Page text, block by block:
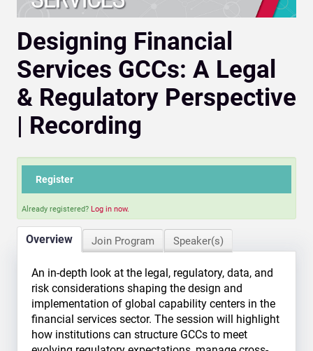
Designing Financial
Services GCCs: A Legal
& Regulatory Perspective
| Recording
Register
Already registered? Log in now.
Overview Join Program Speaker(s)
An in-depth look at the legal, regulatory, data, and
risk considerations shaping the design and
implementation of global capability centers in the
financial services sector. The session will highlight
how institutions can structure GCCs to meet